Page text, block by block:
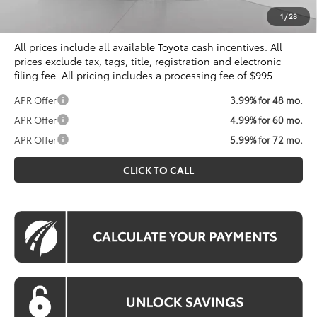
1 /28
$55,989
All prices include all available Toyota cash incentives. All
prices exclude tax, tags, title, registration and electronic
filing fee. All pricing includes a processing fee of $995.
APR Offer
3.99% for 48 mo.
APR Offer
4.99% for 60 mo.
APR Offer
5.99% for 72 mo.
CLICK TO CALL